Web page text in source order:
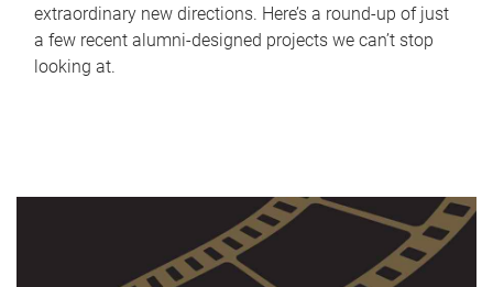
extraordinary new directions. Here’s a round-up of just
a few recent alumni-designed projects we can’t stop
looking at.